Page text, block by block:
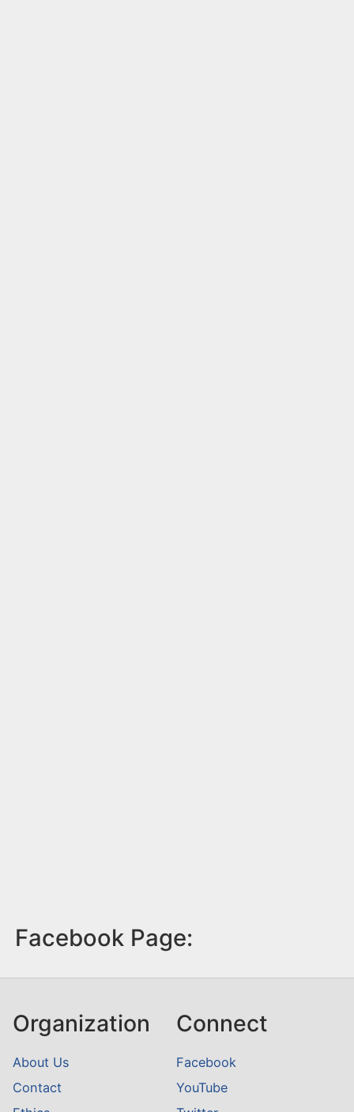
Facebook Page:
Organization
About Us
Contact
Connect
Facebook
YouTube